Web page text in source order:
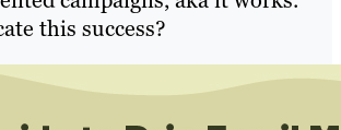
this success?